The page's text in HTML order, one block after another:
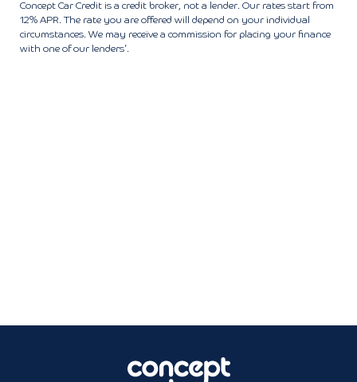
Concept Car Credit is a credit broker, not a lender. Our rates start from
12% APR. The rate you are offered will depend on your individual
circumstances. We may receive a commission for placing your finance
with one of our lenders’.